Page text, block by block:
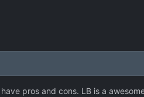
pros and cons. LB is a